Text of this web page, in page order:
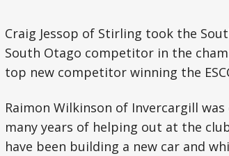
Craig Jessop of Stirling took the
South Otago competitor in the
top new competitor winning the
Raimon Wilkinson of Invercargill
many years of helping out at the
have been building a new car and